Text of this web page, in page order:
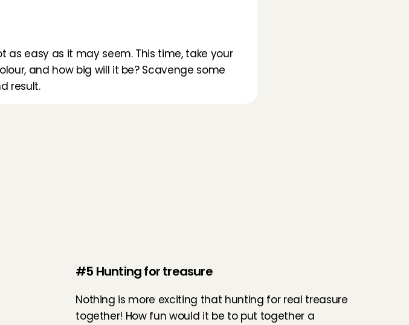
as easy as it may seem. This time, take your
and how big will it be? Scavenge some
result.
#5 Hunting for treasure
Nothing is more exciting that hunting for real treasure
together! How fun would it be to put together a